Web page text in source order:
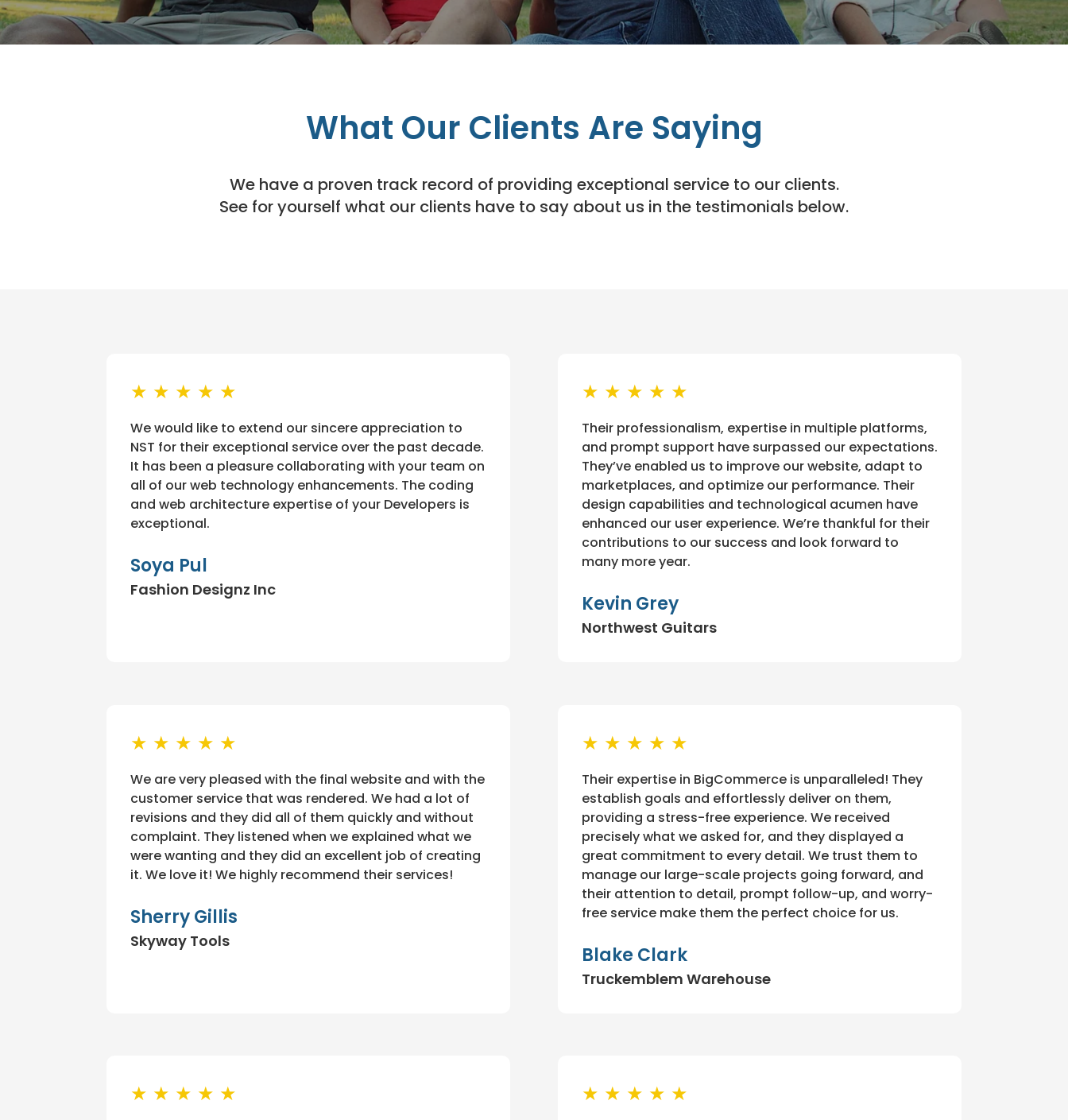
What Our Clients Are Saying
We have a proven track record of providing exceptional service to our clients.
See for yourself what our clients have to say about us in the testimonials below.
★ ★ ★ ★ ★
We would like to extend our sincere appreciation to
NST for their exceptional service over the past decade.
It has been a pleasure collaborating with your team on
all of our web technology enhancements. The coding
and web architecture expertise of your Developers is
exceptional.
Soya Pul
Fashion Designz Inc
★ ★ ★ ★ ★
Their professionalism, expertise in multiple platforms,
and prompt support have surpassed our expectations.
They’ve enabled us to improve our website, adapt to
marketplaces, and optimize our performance. Their
design capabilities and technological acumen have
enhanced our user experience. We’re thankful for their
contributions to our success and look forward to
many more year.
Kevin Grey
Northwest Guitars
★ ★ ★ ★ ★
We are very pleased with the final website and with the
customer service that was rendered. We had a lot of
revisions and they did all of them quickly and without
complaint. They listened when we explained what we
were wanting and they did an excellent job of creating
it. We love it! We highly recommend their services!
Sherry Gillis
Skyway Tools
★ ★ ★ ★ ★
Their expertise in BigCommerce is unparalleled! They
establish goals and effortlessly deliver on them,
providing a stress-free experience. We received
precisely what we asked for, and they displayed a
great commitment to every detail. We trust them to
manage our large-scale projects going forward, and
their attention to detail, prompt follow-up, and worry-
free service make them the perfect choice for us.
Blake Clark
Truckemblem Warehouse
★ ★ ★ ★ ★ ★ ★ ★ ★ ★